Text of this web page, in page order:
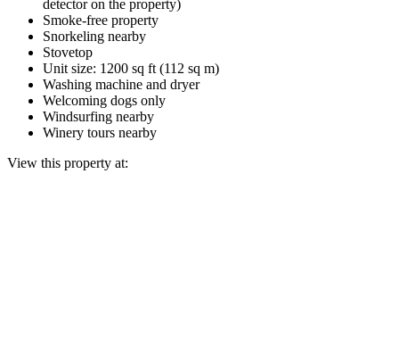
detector on the property)
Smoke-free property
Snorkeling nearby
Stovetop
Unit size: 1200 sq ft (112 sq m)
Washing machine and dryer
Welcoming dogs only
Windsurfing nearby
Winery tours nearby
View this property at: